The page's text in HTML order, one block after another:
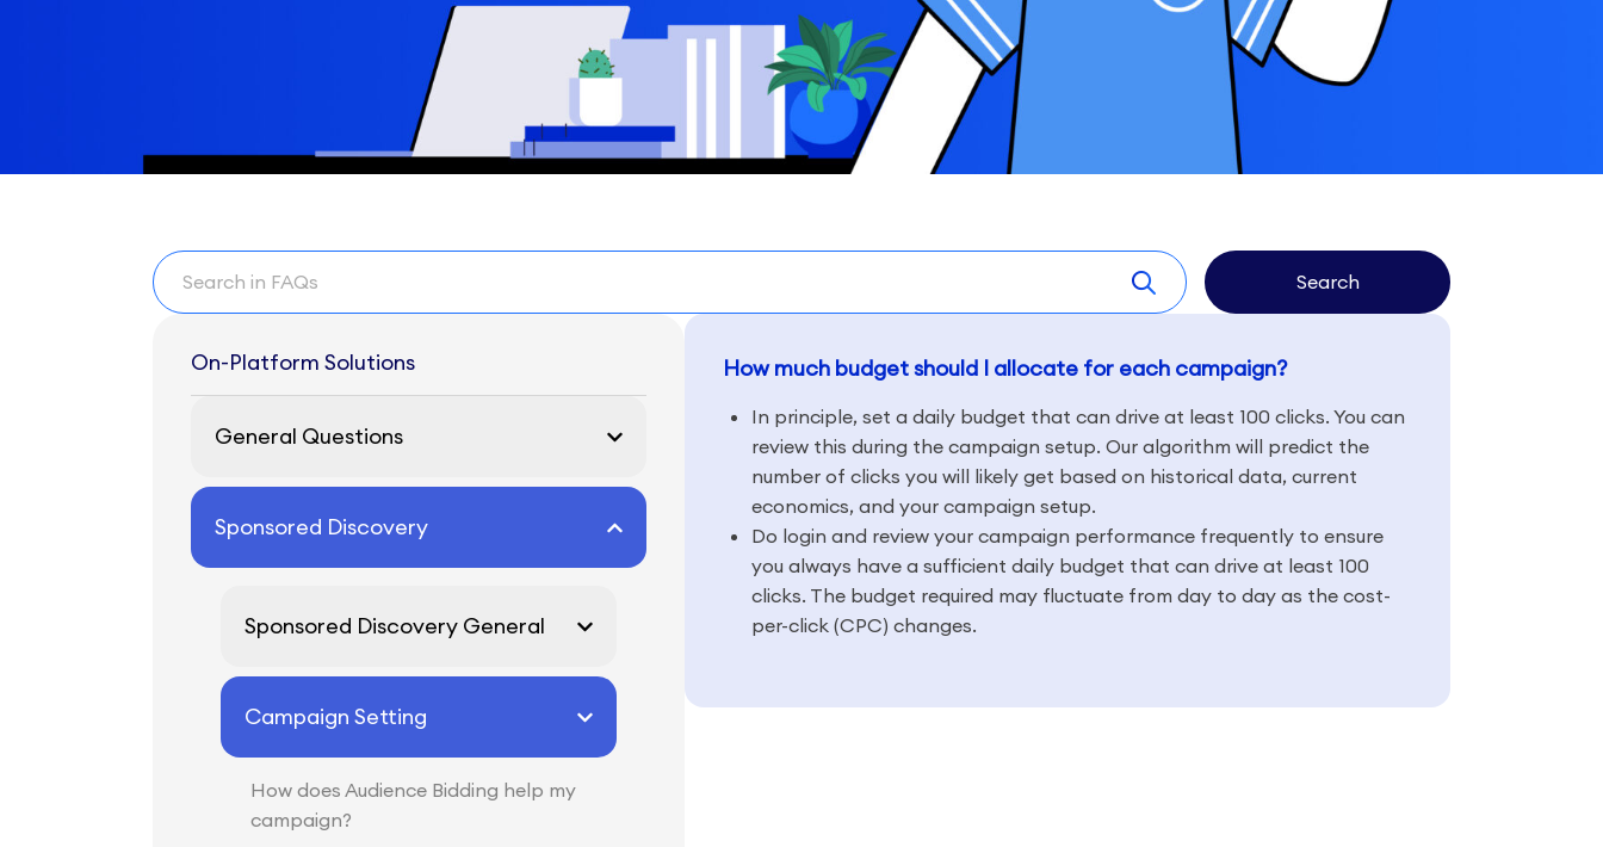
Search
On-Platform Solutions
General Questions
Sponsored Discovery
Sponsored Discovery General
Campaign Setting
How does Audience Bidding help my
campaign?
How much budget should I allocate for each campaign?
In principle, set a daily budget that can drive at least 100 clicks. You can
review this during the campaign setup. Our algorithm will predict the
number of clicks you will likely get based on historical data, current
economics, and your campaign setup.
Do login and review your campaign performance frequently to ensure
you always have a sufficient daily budget that can drive at least 100
clicks. The budget required may fluctuate from day to day as the cost-
per-click (CPC) changes.